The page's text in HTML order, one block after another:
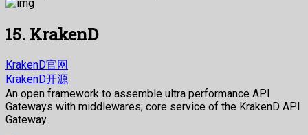
15. KrakenD
KrakenD官网
KrakenD开源
An open framework to assemble ultra performance API
Gateways with middlewares; core service of the KrakenD API
Gateway.